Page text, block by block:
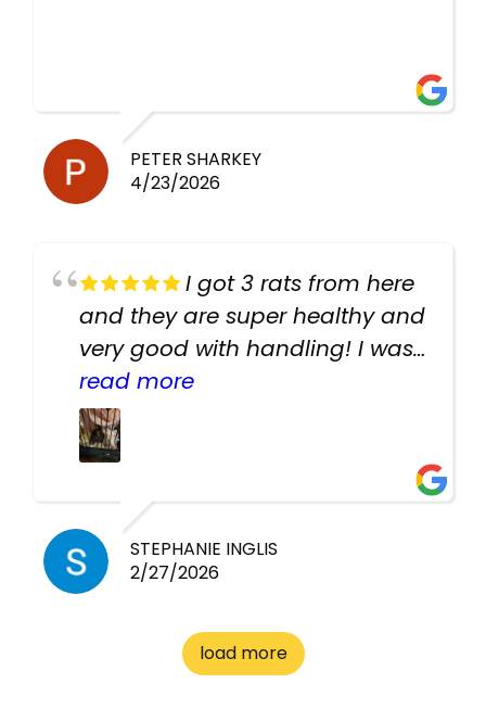
PETER SHARKEY
4/23/2026
I got 3 rats from here
and they are super healthy and
very good with handling! I was
texting the owners for a couple
days about the rats and they
had very quick replies. Had so
cheap! Basically anything you
need for any pets. Heaps of
cages. Heaps of food. And
to me the whole time about
what rat I wanted and where I
read more
STEPHANIE INGLIS
2/27/2026
load more